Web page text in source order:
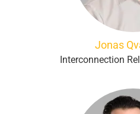
Jonas
Interconnection